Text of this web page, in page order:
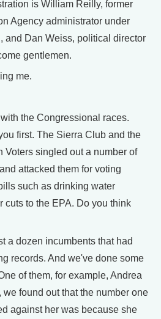
is William Reilly, former
Agency administrator under
and Dan Weiss, political director
gentlemen.
me.
the Congressional races.
first. The Sierra Club and the
Voters singled out a number of
attacked them for voting
such as drinking water
cuts to the EPA. Do you think
a dozen incumbents that had
records. And we've done some
of them, for example, Andrea
found out that the number one
against her was because she